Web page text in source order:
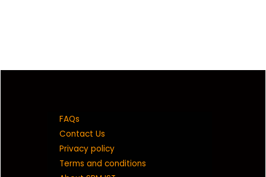
FAQs
Contact Us
Privacy policy
Terms and conditions